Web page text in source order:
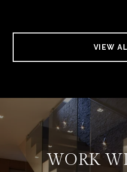
VIEW
WORK